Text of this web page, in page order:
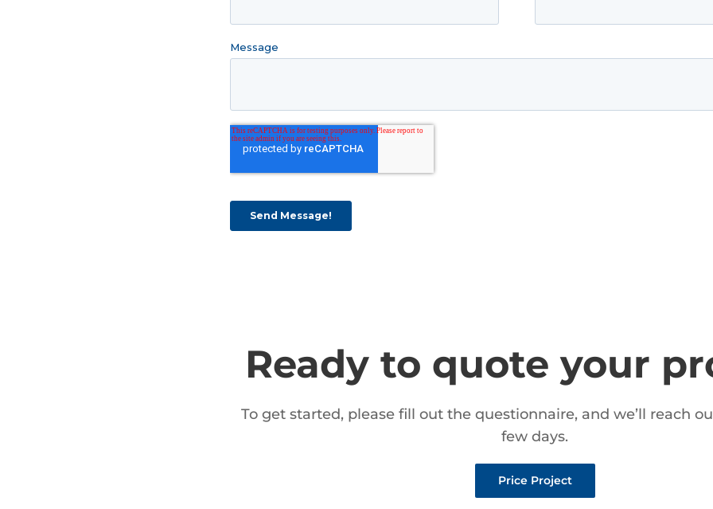
Ready to quote your
To get started, please fill out the questionnaire, and we’ll reach
few days.
Price Project